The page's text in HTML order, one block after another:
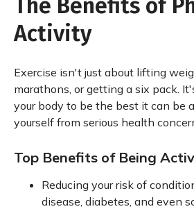
The Benefits of
Activity
Exercise isn't just about lifting
marathons, or getting a six pack.
your body to be the best it can be
yourself from serious health
Top Benefits of Being
Reducing your risk of
disease, diabetes, and even